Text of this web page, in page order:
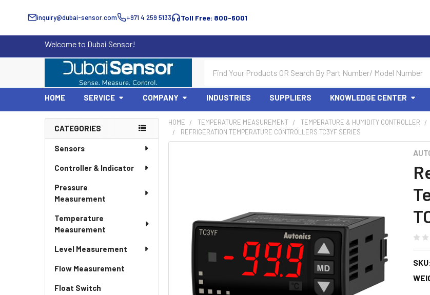
inquiry@dubai-sensor.com +971 4 259 5133 Toll Free: 800-6001
Welcome to Dubai Sensor!
HOME SERVICE COMPANY INDUSTRIES SUPPLIERS KNOWLEDGE CENTER
Sidebar
CATEGORIES
Sensors
Controller & Indicator
Pressure
Measurement
Temperature
Measurement
Level Measurement
Flow Measurement
Float Switch
HOME TEMPERATURE MEASUREMENT TEMPERATURE & HUMIDITY CONTROLLER
REFRIGERATION TEMPERATURE CONTROLLERS TC3YF SERIES